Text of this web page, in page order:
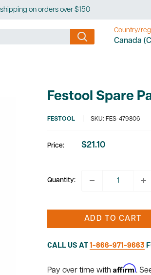
on orders over $150
Country/
Canada
Festool Spare
FESTOOL SKU: FES-479806
Price:
Sale
$21.10
Quantity:
ADD TO CART
CALL US AT1-866-971-9663
Pay over time with Affirm.